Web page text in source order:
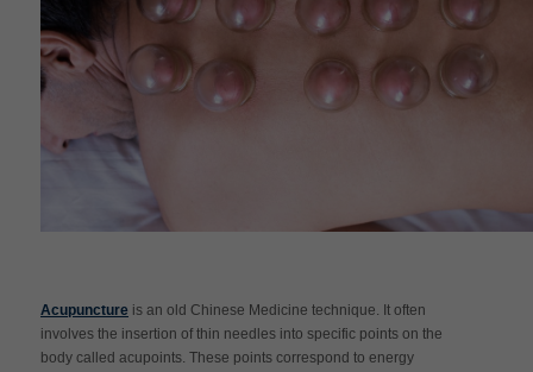
Acupuncture is an old Chinese Medicine technique. It often
involves the insertion of thin needles into specific points on the
body called acupoints. These points correspond to energy